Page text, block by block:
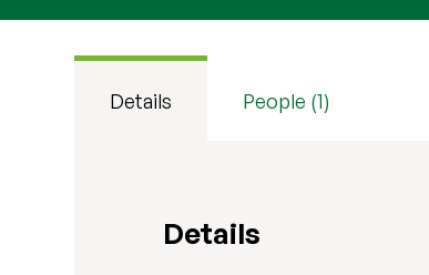
Details People (1)
Details